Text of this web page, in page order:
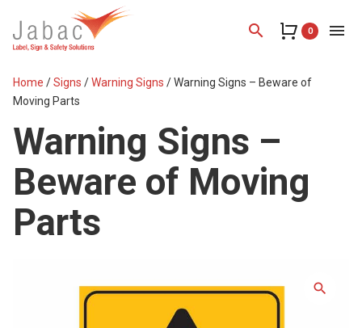
search 0 menu
Home /Signs /Warning Signs / Warning Signs – Beware of
Moving Parts
Warning Signs –
Beware of Moving
Parts